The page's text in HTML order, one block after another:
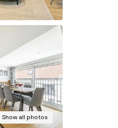
Show all photos